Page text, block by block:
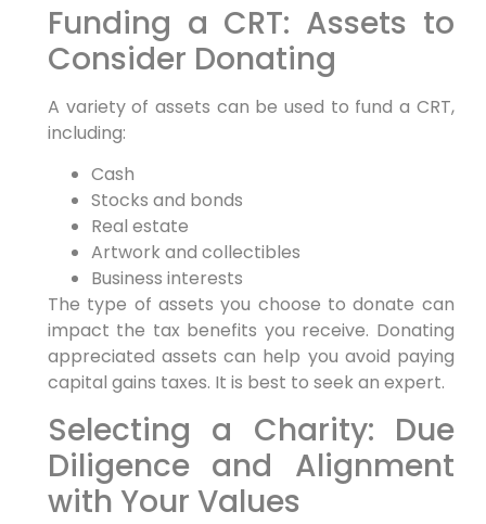
Funding a CRT: Assets to
Consider Donating
A variety of assets can be used to fund a CRT,
including:
Cash
Stocks and bonds
Real estate
Artwork and collectibles
Business interests
The type of assets you choose to donate can
impact the tax benefits you receive. Donating
appreciated assets can help you avoid paying
capital gains taxes. It is best to seek an expert.
Selecting a Charity: Due
Diligence and Alignment
with Your Values